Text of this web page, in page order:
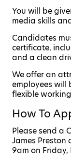
You will be
media skills
Candidates
certificate,
and a clean
We offer an
employees will
flexible
How To
Please send a
James Preston
9am on Friday,